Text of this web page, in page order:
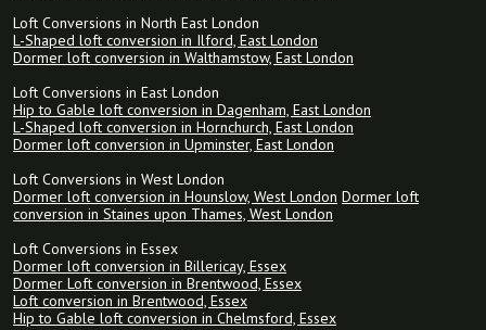
Loft Conversions in North East London
L-Shaped loft conversion in Ilford, East London
Dormer loft conversion in Walthamstow, East London
Loft Conversions in East London
Hip to Gable loft conversion in Dagenham, East London
L-Shaped loft conversion in Hornchurch, East London
Dormer loft conversion in Upminster, East London
Loft Conversions in West London
Dormer loft conversion in Hounslow, West London Dormer loft
conversion in Staines upon Thames, West London
Loft Conversions in Essex
Dormer loft conversion in Billericay, Essex
Dormer Loft conversion in Brentwood, Essex
Loft conversion in Brentwood, Essex
Hip to Gable loft conversion in Chelmsford, Essex